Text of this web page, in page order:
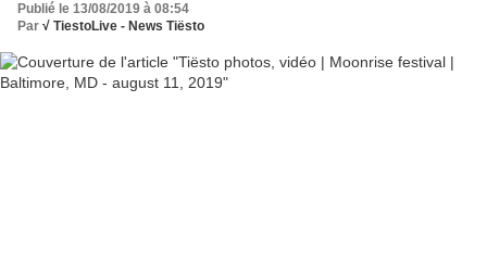
Publié le 13/08/2019 à 08:54
Par √ TiestoLive - News Tiësto